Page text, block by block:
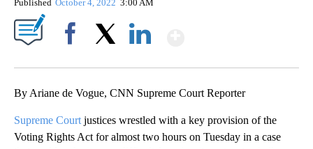
Published October 4, 2022 3:00 AM
By Ariane de Vogue, CNN Supreme Court Reporter
Supreme Court justices wrestled with a key provision of the
Voting Rights Act for almost two hours on Tuesday in a case